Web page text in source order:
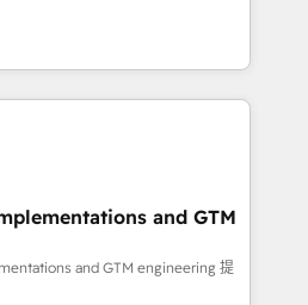
industries • Proprietary
• Multilingual team:
real results. We specialize in
into efficient,
work across your entire
We know that no two
dive in to understand your
to deliver solutions that
to work with. We believe in
and GTM
and GTM engineering 提